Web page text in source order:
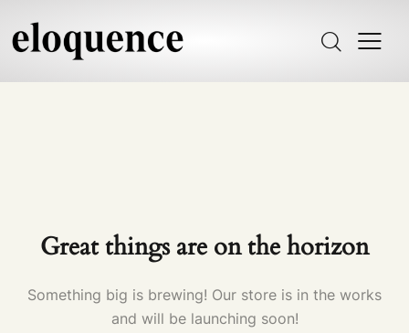
Great things are on the horizon
Something big is brewing! Our store is in the works
and will be launching soon!